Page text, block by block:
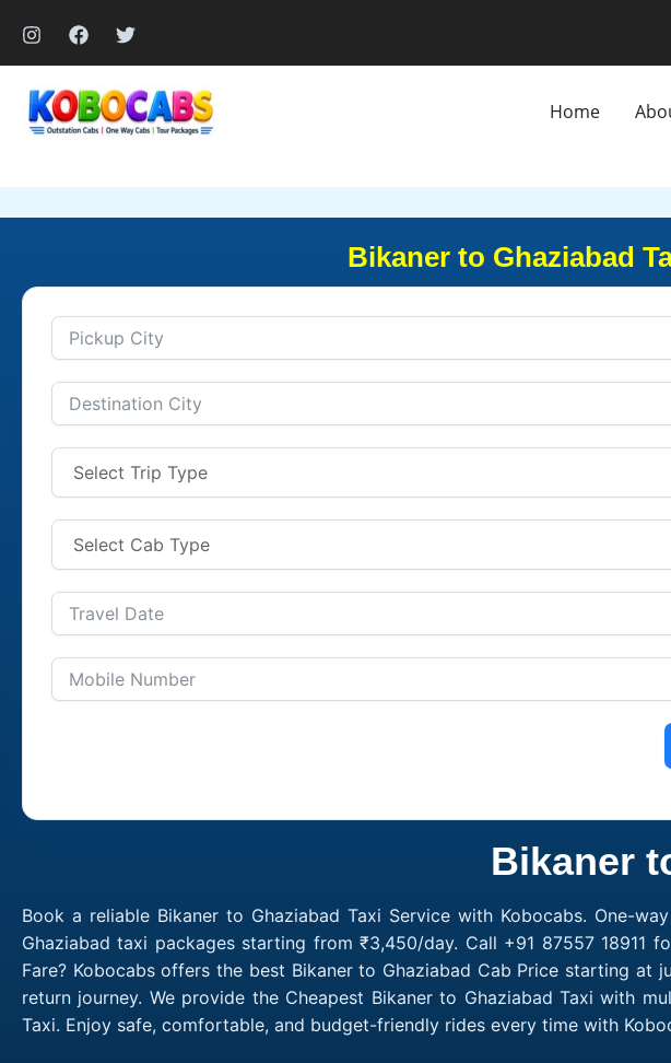
content
Home
Bikaner to Ghaziabad
Bikaner
Book a reliable Bikaner to Ghaziabad Taxi Service with Kobocabs. One-
Ghaziabad taxi packages starting from ₹3,450/day. Call +91 87557
Fare? Kobocabs offers the best Bikaner to Ghaziabad Cab Price starting at
return journey. We provide the Cheapest Bikaner to Ghaziabad Taxi with
Taxi. Enjoy safe, comfortable, and budget-friendly rides every time with